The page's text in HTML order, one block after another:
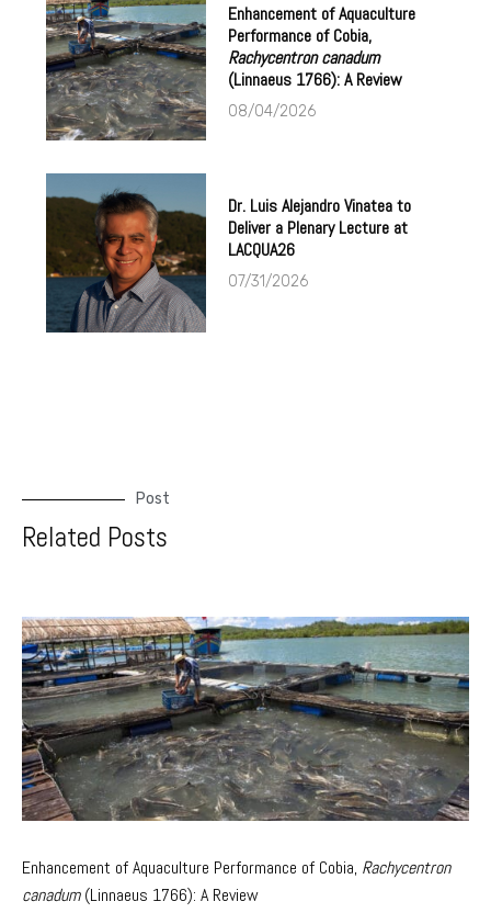
Enhancement of Aquaculture
Performance of Cobia,
Rachycentron canadum
(Linnaeus 1766): A Review
08/04/2026
Dr. Luis Alejandro Vinatea to
Deliver a Plenary Lecture at
LACQUA26
07/31/2026
Post
Related Posts
Enhancement of Aquaculture Performance of Cobia, Rachycentron
canadum(Linnaeus 1766): A Review